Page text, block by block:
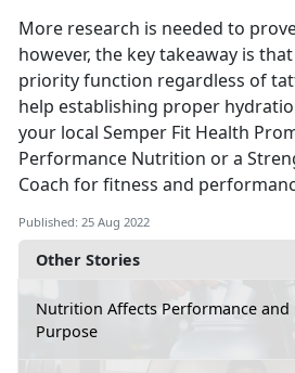
Other Stories
Nutrition Affects Performance and
Purpose
More research is needed to
however, the key takeaway is
priority function regardless of
help establishing proper
your local Semper Fit Health
Performance Nutrition or a
Coach for fitness and
Published: 25 Aug 2022